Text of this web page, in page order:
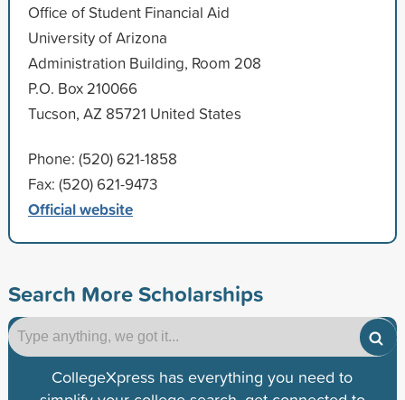
Office of Student Financial Aid
University of Arizona
Administration Building, Room 208
P.O. Box 210066
Tucson, AZ 85721 United States
Phone: (520) 621-1858
Fax: (520) 621-9473
Official website
Search More Scholarships
CollegeXpress has everything you need to